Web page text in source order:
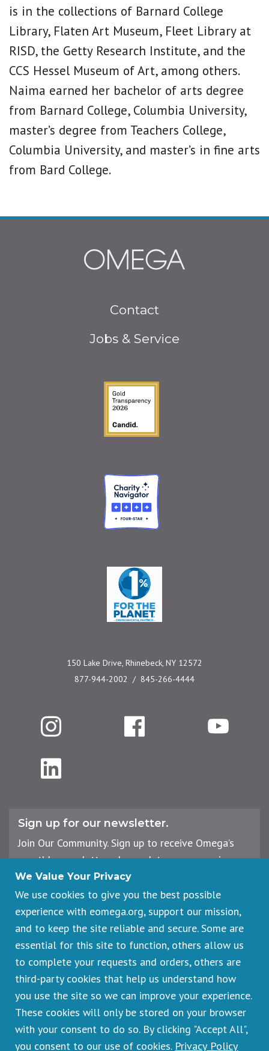
is in the collections of Barnard College
Library, Flaten Art Museum, Fleet Library at
RISD, the Getty Research Institute, and the
CCS Hessel Museum of Art, among others.
Naima earned her bachelor of arts degree
from Barnard College, Columbia University,
master’s degree from Teachers College,
Columbia University, and master’s in fine arts
from Bard College.
Contact
Jobs & Service
Guidestar Gold Seal
Charity Navigator
One Percent for the
150 Lake Drive, Rhinebeck, NY 12572
877-944-2002
845-266-4444
Instagram Facebook YouTube
LinkedIn
Sign up for our newsletter.
Join Our Community. Sign up to receive Omega’s
monthly newsletter, plus updates on upcoming
workshops, events, and offerings.
Email
Address
Footer
Cancellations & Refunds
Privacy Policy
We Value Your Privacy
We use cookies to give you the best possible
experience with eomega.org, support our mission,
and to keep the site reliable and secure. Some are
essential for this site to function, others allow us
to complete your requests and orders, others are
third-party cookies that help us understand how
you use the site so we can improve your experience.
These cookies will only be stored on your browser
with your consent to do so. By clicking "Accept All",
you consent to our use of cookies. Privacy Policy